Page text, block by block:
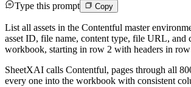
Type this prompt Copy
List all assets in the Contentful master
asset ID, file name, content type, file URL, and
workbook, starting in row 2 with headers in
SheetXAI calls Contentful, pages through all
every one into the workbook with consistent